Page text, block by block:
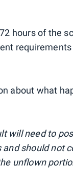
hours of the
about what
will need to
should not
unflown